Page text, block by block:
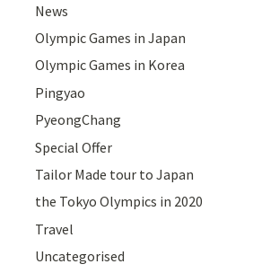
News
Olympic Games in Japan
Olympic Games in Korea
Pingyao
PyeongChang
Special Offer
Tailor Made tour to Japan
the Tokyo Olympics in 2020
Travel
Uncategorised